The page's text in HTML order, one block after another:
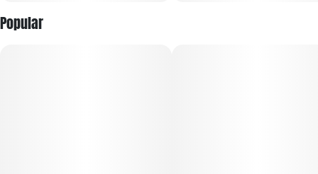
Popular